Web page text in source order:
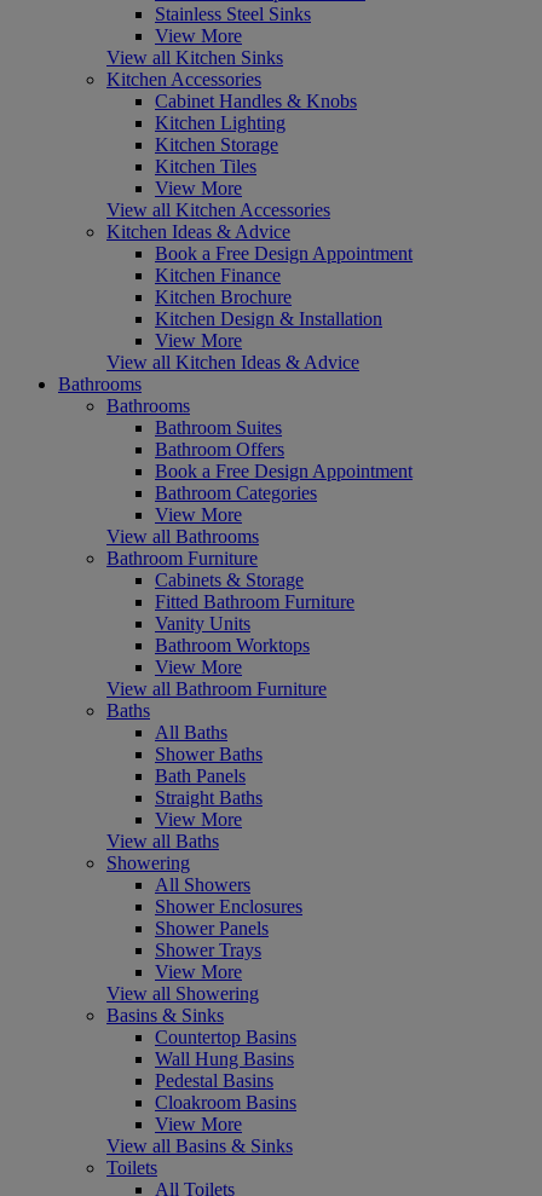
Stainless Steel Sinks
View More
View all Kitchen Sinks
Kitchen Accessories
Cabinet Handles & Knobs
Kitchen Lighting
Kitchen Storage
Kitchen Tiles
View More
View all Kitchen Accessories
Kitchen Ideas & Advice
Book a Free Design Appointment
Kitchen Finance
Kitchen Brochure
Kitchen Design & Installation
View More
View all Kitchen Ideas & Advice
Bathrooms
Bathrooms
Bathroom Suites
Bathroom Offers
Book a Free Design Appointment
Bathroom Categories
View More
View all Bathrooms
Bathroom Furniture
Cabinets & Storage
Fitted Bathroom Furniture
Vanity Units
Bathroom Worktops
View More
View all Bathroom Furniture
Baths
All Baths
Shower Baths
Bath Panels
Straight Baths
View More
View all Baths
Showering
All Showers
Shower Enclosures
Shower Panels
Shower Trays
View More
View all Showering
Basins & Sinks
Countertop Basins
Wall Hung Basins
Pedestal Basins
Cloakroom Basins
View More
View all Basins & Sinks
Toilets
All Toilets